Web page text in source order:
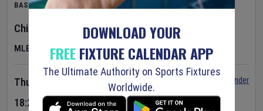
BASEBALL
Chicago Cubs vToronto Blue Jays
MLB
Thursday 6 Aug 2026
18:20 Your Time
Set Reminder
DOWNLOAD YOUR
FREEFIXTURE CALENDAR APP
The Ultimate Authority on Sports Fixtures
Worldwide.